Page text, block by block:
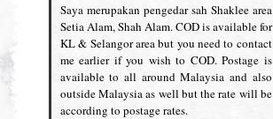
Saya merupakan pengedar sah Shaklee area
Setia Alam, Shah Alam. COD is available for
KL & Selangor area but you need to contact
me earlier if you wish to COD. Postage is
available to all around Malaysia and also
outside Malaysia as well but the rate will be
according to postage rates.